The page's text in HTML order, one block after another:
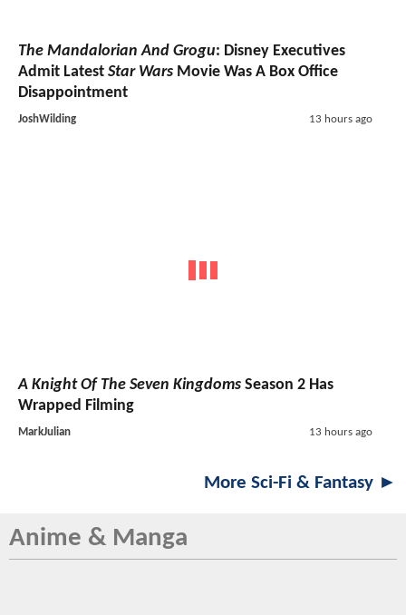
The Mandalorian And Grogu: Disney Executives
Admit Latest Star Wars Movie Was A Box Office
Disappointment
JoshWilding 13 hours ago
A Knight Of The Seven Kingdoms Season 2 Has
Wrapped Filming
MarkJulian 13 hours ago
More Sci-Fi & Fantasy ►
Anime & Manga